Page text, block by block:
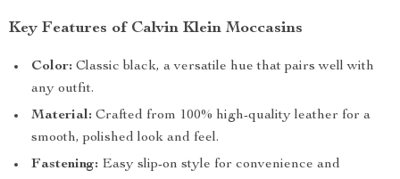
Key Features of Calvin Klein Moccasins
Color: Classic black, a versatile hue that pairs well with
any outfit.
Material: Crafted from 100% high-quality leather for a
smooth, polished look and feel.
Fastening: Easy slip-on style for convenience and